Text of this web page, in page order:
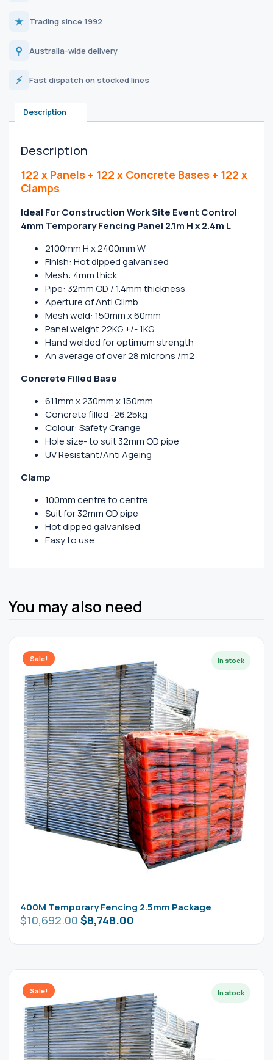
★ Trading since 1992
⚲ Australia-wide delivery
⚡ Fast dispatch on stocked lines
Description
Description
122 x Panels + 122 x Concrete Bases + 122 x
Clamps
Ideal For Construction Work Site Event Control
4mm Temporary Fencing Panel 2.1m H x 2.4m L
2100mm H x 2400mm W
Finish: Hot dipped galvanised
Mesh: 4mm thick
Pipe: 32mm OD / 1.4mm thickness
Aperture of Anti Climb
Mesh weld: 150mm x 60mm
Panel weight 22KG +/- 1KG
Hand welded for optimum strength
An average of over 28 microns /m2
Concrete Filled Base
611mm x 230mm x 150mm
Concrete filled -26.25kg
Colour: Safety Orange
Hole size- to suit 32mm OD pipe
UV Resistant/Anti Ageing
Clamp
100mm centre to centre
Suit for 32mm OD pipe
Hot dipped galvanised
Easy to use
You may also need
Sale!
400M Temporary Fencing 2.5mm Package
$10,692.00$8,748.00
Sale!